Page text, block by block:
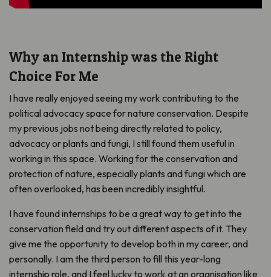
Why an Internship was the Right
Choice For Me
I have really enjoyed seeing my work contributing to the
political advocacy space for nature conservation. Despite
my previous jobs not being directly related to policy,
advocacy or plants and fungi, I still found them useful in
working in this space. Working for the conservation and
protection of nature, especially plants and fungi which are
often overlooked, has been incredibly insightful.
I have found internships to be a great way to get into the
conservation field and try out different aspects of it. They
give me the opportunity to develop both in my career, and
personally. I am the third person to fill this year-long
internship role, and I feel lucky to work at an organisation like